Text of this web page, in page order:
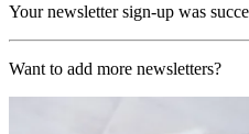
Your newsletter sign-up was
Want to add more newsletters?